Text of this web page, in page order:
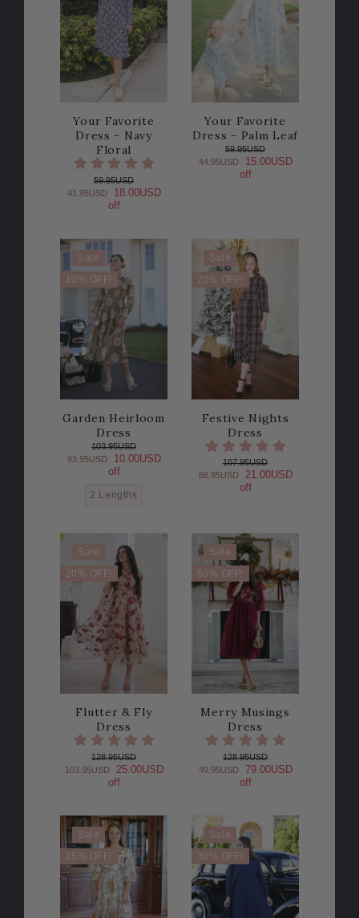
Your Favorite
Dress - Navy
Floral
59.95USD
41.95USD
18.00USD
off
Your Favorite
Dress - Palm Leaf
59.95USD
44.95USD
15.00USD
off
Sale
10% OFF!
Garden Heirloom
Dress
103.95USD
93.95USD
10.00USD
off
2 Lengths
Sale
20% OFF!
Festive Nights
Dress
107.95USD
86.95USD
21.00USD
off
Sale
20% OFF!
Flutter & Fly
Dress
128.95USD
103.95USD
25.00USD
off
Sale
60% OFF!
Merry Musings
Dress
128.95USD
49.95USD
79.00USD
off
Sale
15% OFF!
Sale
30% OFF!